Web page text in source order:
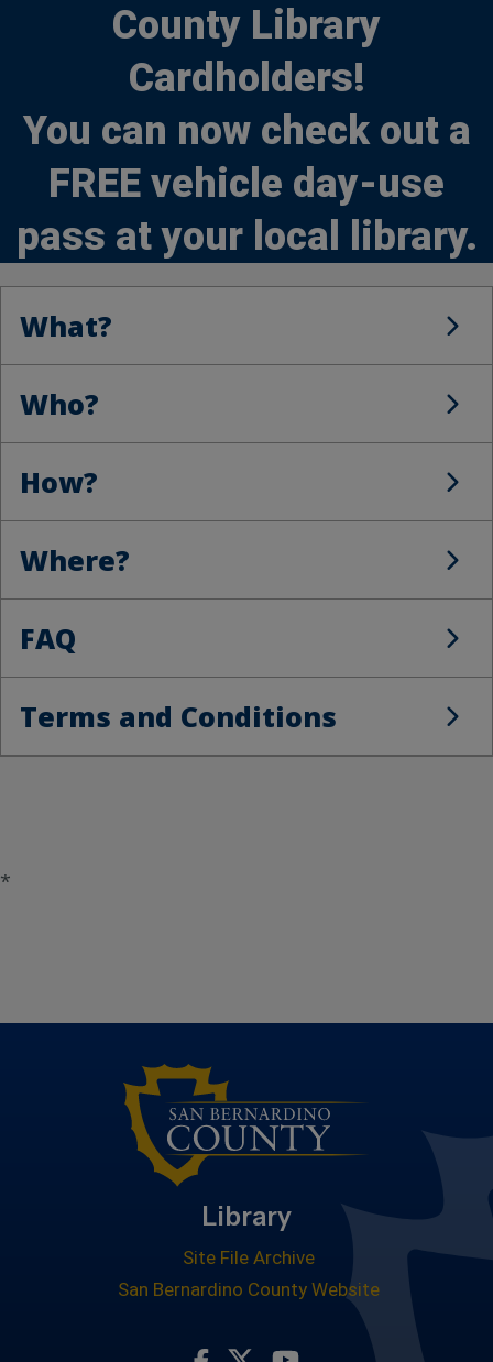
County Library
Cardholders!
You can now check out a
FREE vehicle day-use
pass at your local library.
What?
What?
Who?
Who?
How?
How?
Where?
Where?
FAQ
FAQ
Terms and Conditions
Terms and Conditions
*
Library
Site File Archive
San Bernardino County Website